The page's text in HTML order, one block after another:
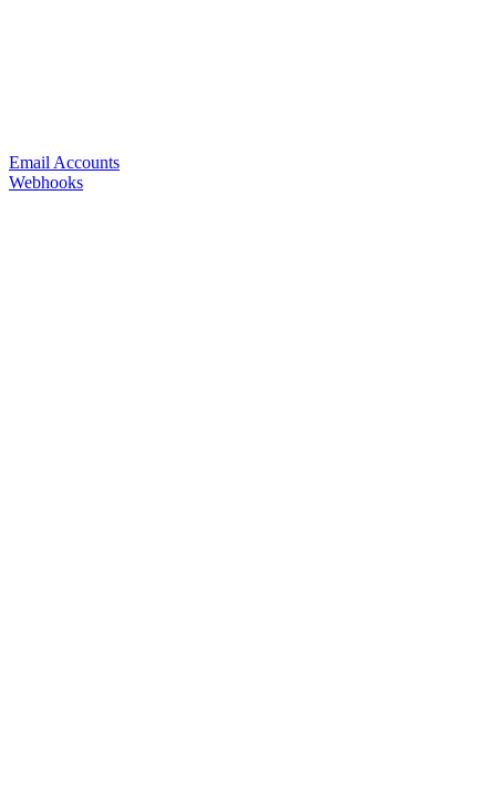
Email Accounts
Webhooks